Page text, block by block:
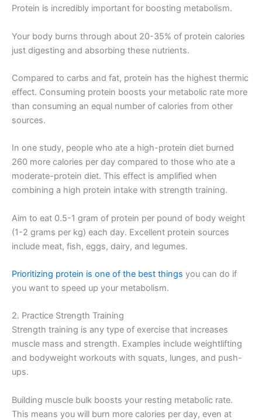
Protein is incredibly important for boosting metabolism.
Your body burns through about 20-35% of protein calories
just digesting and absorbing these nutrients.
Compared to carbs and fat, protein has the highest thermic
effect. Consuming protein boosts your metabolic rate more
than consuming an equal number of calories from other
sources.
In one study, people who ate a high-protein diet burned
260 more calories per day compared to those who ate a
moderate-protein diet. This effect is amplified when
combining a high protein intake with strength training.
Aim to eat 0.5-1 gram of protein per pound of body weight
(1-2 grams per kg) each day. Excellent protein sources
include meat, fish, eggs, dairy, and legumes.
Prioritizing protein is one of the best things you can do if
you want to speed up your metabolism.
2. Practice Strength Training
Strength training is any type of exercise that increases
muscle mass and strength. Examples include weightlifting
and bodyweight workouts with squats, lunges, and push-
ups.
Building muscle bulk boosts your resting metabolic rate.
This means you will burn more calories per day, even at